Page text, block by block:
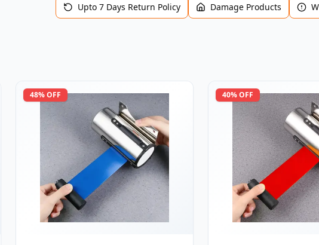
Upto 7 Days Return Policy Damage Products
48% OFF 40% OFF